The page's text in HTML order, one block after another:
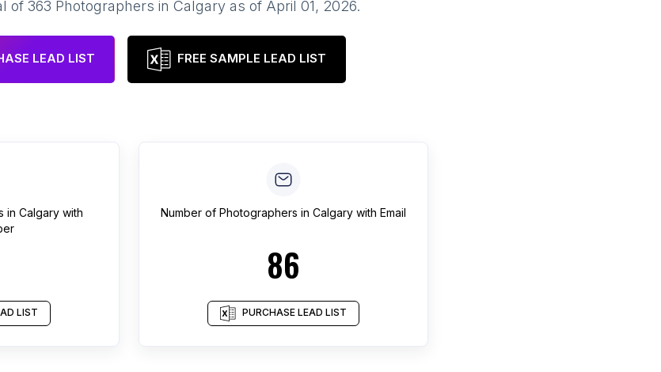
of 363 Photographers inCalgary as of April 01, 2026.
LEAD LIST FREE SAMPLE LEAD LIST
in Calgarywith
LIST
Number of Photographers in Calgary with Email
86
PURCHASE LEAD LIST